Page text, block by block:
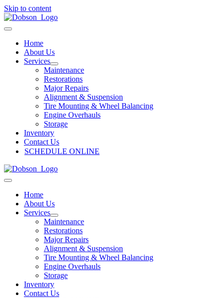
Skip to content
Home
About Us
Services
Maintenance
Restorations
Major Repairs
Alignment & Suspension
Tire Mounting & Wheel Balancing
Engine Overhauls
Storage
Inventory
Contact Us
SCHEDULE ONLINE
Home
About Us
Services
Maintenance
Restorations
Major Repairs
Alignment & Suspension
Tire Mounting & Wheel Balancing
Engine Overhauls
Storage
Inventory
Contact Us